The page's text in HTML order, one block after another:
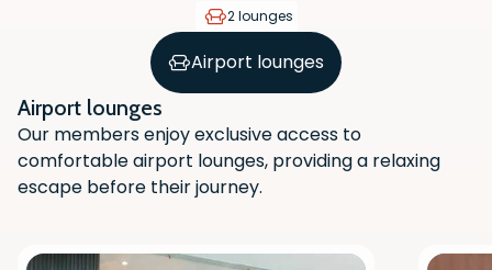
2 lounges
Airport lounges
Airport lounges
Our members enjoy exclusive access to
comfortable airport lounges, providing a relaxing
escape before their journey.
Scan the QR code with your phone